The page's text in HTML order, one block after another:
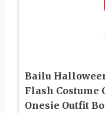
Bailu
Flash Costume
Onesie Outfit